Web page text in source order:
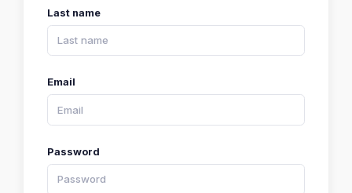
Last name
Email
Password